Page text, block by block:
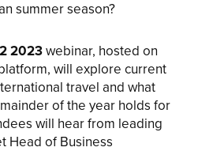
summer season?
2023 webinar, hosted on
will explore current
travel and what
of the year holds for
will hear from leading
Head of Business